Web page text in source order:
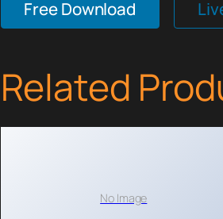
Free Download
Related
No Image